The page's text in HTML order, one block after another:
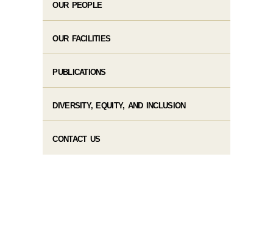
OUR PEOPLE
OUR FACILITIES
PUBLICATIONS
DIVERSITY, EQUITY, AND INCLUSION
CONTACT US